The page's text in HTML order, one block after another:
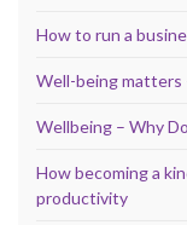
How to run a
Well-being matters
Wellbeing – Why
How becoming a
productivity